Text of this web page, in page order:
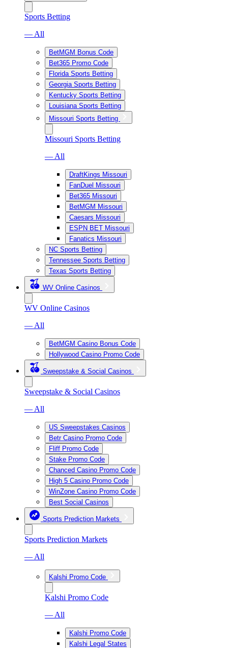
Sports Betting
— All
BetMGM Bonus Code
Bet365 Promo Code
Florida Sports Betting
Georgia Sports Betting
Kentucky Sports Betting
Louisiana Sports Betting
Missouri Sports Betting
Missouri Sports Betting
— All
DraftKings Missouri
FanDuel Missouri
Bet365 Missouri
BetMGM Missouri
Caesars Missouri
ESPN BET Missouri
Fanatics Missouri
NC Sports Betting
Tennessee Sports Betting
Texas Sports Betting
WV Online Casinos
WV Online Casinos
— All
BetMGM Casino Bonus Code
Hollywood Casino Promo Code
Sweepstake & Social Casinos
Sweepstake & Social Casinos
— All
US Sweepstakes Casinos
Betr Casino Promo Code
Fliff Promo Code
Stake Promo Code
Chanced Casino Promo Code
High 5 Casino Promo Code
WinZone Casino Promo Code
Best Social Casinos
Sports Prediction Markets
Sports Prediction Markets
— All
Kalshi Promo Code
Kalshi Promo Code
— All
Kalshi Promo Code
Kalshi Legal States